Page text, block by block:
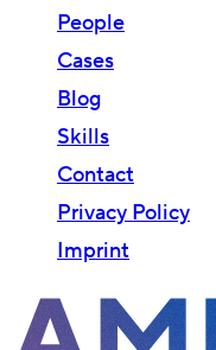
People
Cases
Blog
Skills
Contact
Privacy Policy
Imprint